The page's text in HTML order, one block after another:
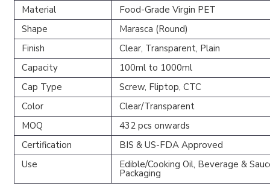
Material
Food-Grade Virgin PET
Shape
Marasca (Round)
Finish
Clear, Transparent, Plain
Capacity
100ml to 1000ml
Cap Type
Screw, Fliptop, CTC
Color
Clear/Transparent
MOQ
432 pcs onwards
Certification
BIS & US-FDA Approved
Use
Edible/Cooking Oil, Beverage &
Packaging